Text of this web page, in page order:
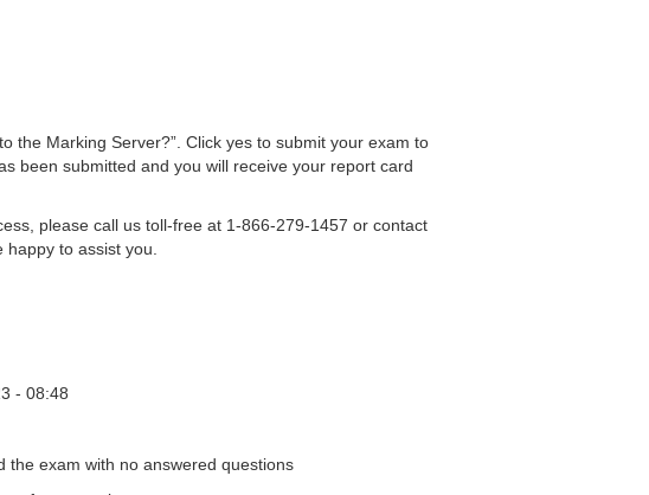
the Marking Server?”. Click yes to submit your exam to
been submitted and you will receive your report card
please call us toll-free at 1-866-279-1457 or contact
happy to assist you.
- 08:48
the exam with no answered questions